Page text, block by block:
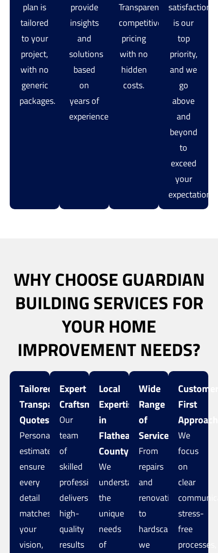
plan is
tailored
to your
project,
with no
generic
packages.
provide
insights
and
solutions
based
on
years of
experience.
Transparent,
competitive
pricing
with no
hidden
costs.
satisfaction
is our
top
priority,
and we
go
above
and
beyond
to
exceed
your
expectations.
WHY CHOOSE GUARDIAN
BUILDING SERVICES FOR
YOUR HOME
IMPROVEMENT NEEDS?
Tailored,
Transparent
Quotes
Personalized
estimates
ensure
every
detail
matches
your
vision,
Expert
Craftsmanship
Our
team
of
skilled
professionals
delivers
high-
quality
results
Local
Expertise
in
Flathead
County
We
understand
the
unique
needs
of
Wide
Range
of
Services
From
repairs
and
renovations
to
hardscaping,
we
First
Approach
We
focus
on
clear
stress-
free
processes,